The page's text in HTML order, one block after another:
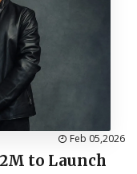
Feb 05,2026
to Launch